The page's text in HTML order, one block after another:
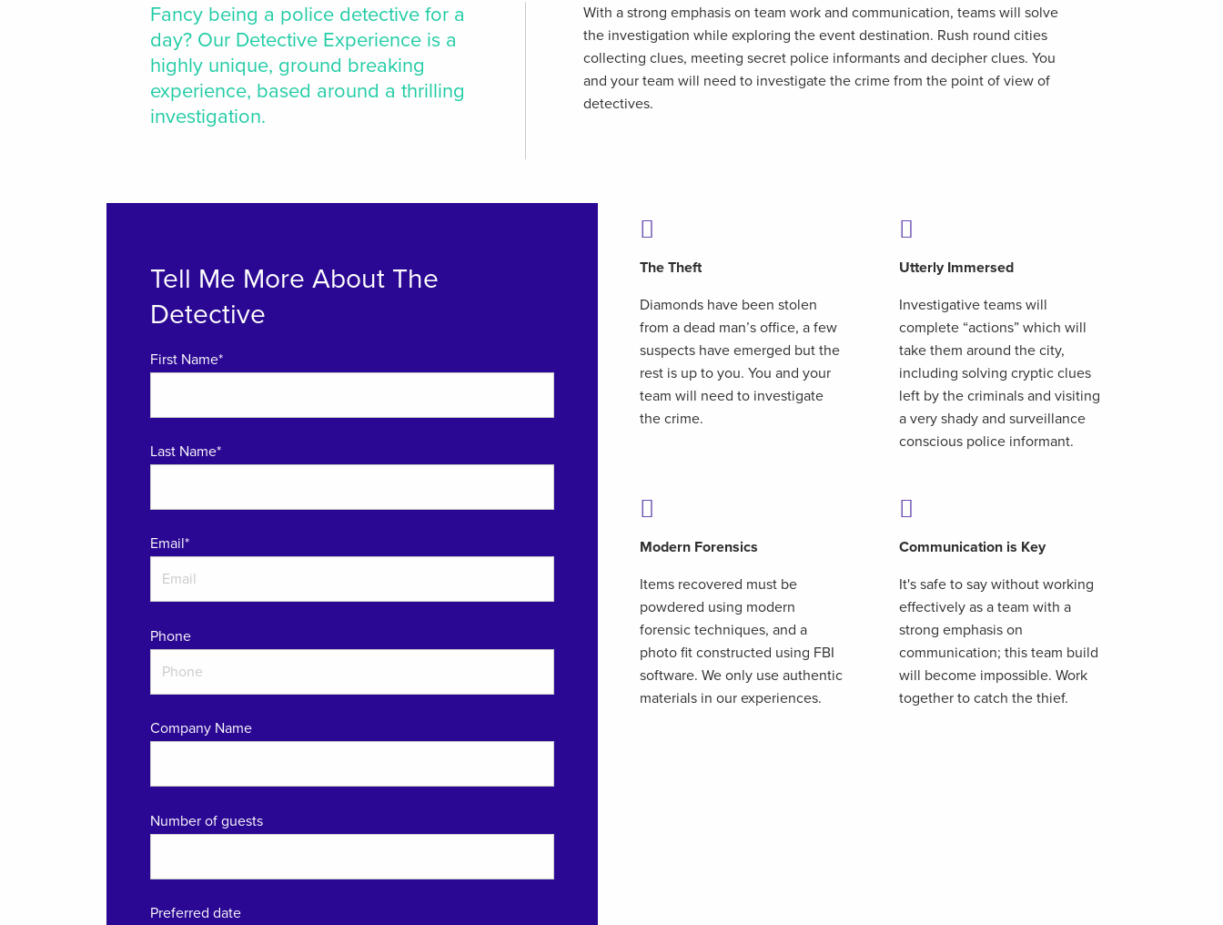
Fancy being a police detective for a
day? Our Detective Experience is a
highly unique, ground breaking
experience, based around a thrilling
investigation.
With a strong emphasis on team work and communication, teams will solve
the investigation while exploring the event destination. Rush round cities
collecting clues, meeting secret police informants and decipher clues. You
and your team will need to investigate the crime from the point of view of
detectives.
Tell Me More About The
Detective
First Name*
Last Name*
Email*
Phone
Company Name
Number of guests
Preferred date
The Theft
Diamonds have been stolen
from a dead man’s office, a few
suspects have emerged but the
rest is up to you. You and your
team will need to investigate
the crime.
Utterly Immersed
Investigative teams will
complete “actions” which will
take them around the city,
including solving cryptic clues
left by the criminals and visiting
a very shady and surveillance
conscious police informant.
Modern Forensics
Items recovered must be
powdered using modern
forensic techniques, and a
photo fit constructed using FBI
software. We only use authentic
materials in our experiences.
Communication is Key
It's safe to say without working
effectively as a team with a
strong emphasis on
communication; this team build
will become impossible. Work
together to catch the thief.